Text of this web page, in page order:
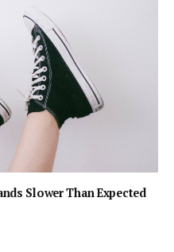
Slower Than Expected